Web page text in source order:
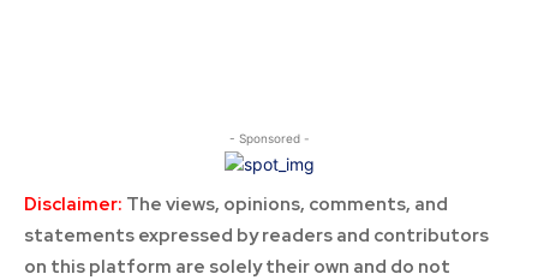
- Sponsored -
Disclaimer: The views, opinions, comments, and
statements expressed by readers and contributors
on this platform are solely their own and do not